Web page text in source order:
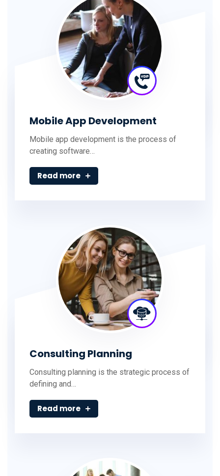
Mobile App Development
Mobile app development is the process of
creating software…
Read more
Consulting Planning
Consulting planning is the strategic process of
defining and…
Read more